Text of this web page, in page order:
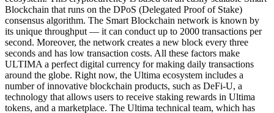
Blockchain that runs on the DPoS (Delegated Proof of Stake)
consensus algorithm. The Smart Blockchain network is known by
its unique throughput — it can conduct up to 2000 transactions per
second. Moreover, the network creates a new block every three
seconds and has low transaction costs. All these factors make
ULTIMA a perfect digital currency for making daily transactions
around the globe. Right now, the Ultima ecosystem includes a
number of innovative blockchain products, such as DeFi-U, a
technology that allows users to receive staking rewards in Ultima
tokens, and a marketplace. The Ultima technical team, which has